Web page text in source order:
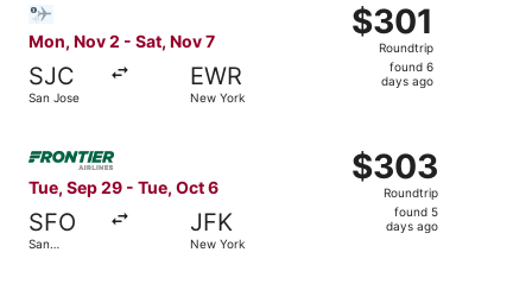
Mon, Nov 2 - Sat, Nov 7
SJC
San Jose
EWR
New York
$301
Roundtrip,
found
$301
Roundtrip
found 6
days ago
Tue, Sep 29 - Tue, Oct 6
SFO
San
JFK
New York
$303
Roundtrip,
found
$303
Roundtrip
found 5
days ago